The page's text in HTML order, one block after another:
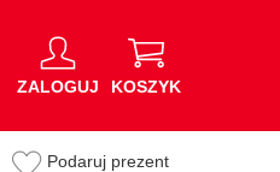
ZALOGUJ KOSZYK
Podaruj prezent